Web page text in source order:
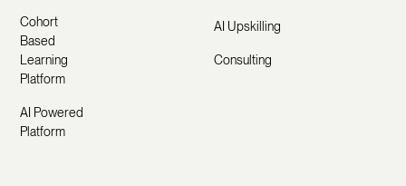
Cohort
Based
Learning
Platform
AI Powered
Platform
AI Upskilling
Consulting